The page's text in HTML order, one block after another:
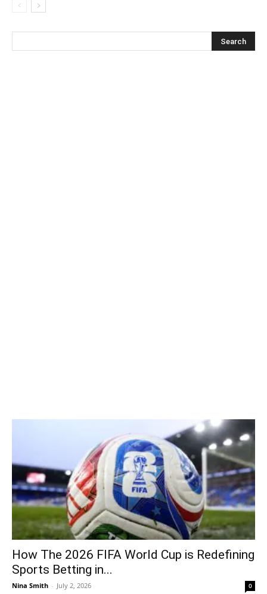
How The 2026 FIFA World Cup is Redefining
Sports Betting in...
Nina Smith - July 2, 2026 0